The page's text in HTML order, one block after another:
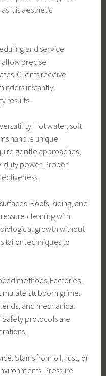
it is aesthetic
and service
allow precise
Clients receive
instantly.
results.
Hot water, soft
handle unique
gentle approaches,
duty power. Proper
Roofs, siding, and
cleaning with
growth without
tailor techniques to
methods. Factories,
stubborn grime.
and mechanical
protocols are
Stains from oil, rust, or
Pressure